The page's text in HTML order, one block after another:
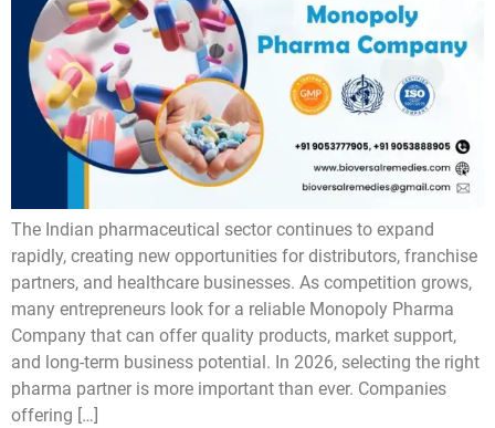
The Indian pharmaceutical sector continues to expand
rapidly, creating new opportunities for distributors, franchise
partners, and healthcare businesses. As competition grows,
many entrepreneurs look for a reliable Monopoly Pharma
Company that can offer quality products, market support,
and long-term business potential. In 2026, selecting the right
pharma partner is more important than ever. Companies
offering […]